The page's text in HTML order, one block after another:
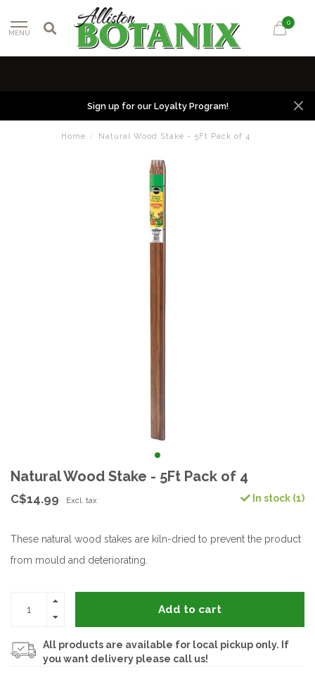
MENU
0
Sign up for our Loyalty Program!
Home / Natural Wood Stake - 5Ft Pack of 4
Natural Wood Stake - 5Ft Pack of 4
C$14.99 Excl. tax In stock (1)
These natural wood stakes are kiln-dried to prevent the product
from mould and deteriorating.
Add to cart
All products are available for local pickup only. If
you want delivery please call us!